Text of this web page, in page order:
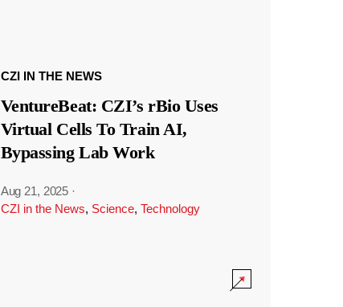
CZI IN THE NEWS
VentureBeat: CZI’s rBio Uses
Virtual Cells To Train AI,
Bypassing Lab Work
Aug 21, 2025 ·
CZI in the News, Science, Technology